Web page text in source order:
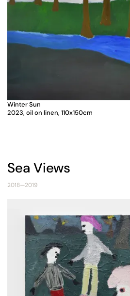
Winter Sun
2023, oil on linen, 110x150cm
Sea Views
2018—2019